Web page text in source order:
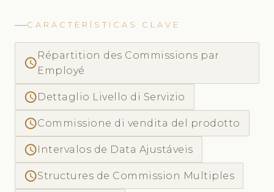
CARACTERÍSTICAS CLAVE
access_time
Répartition des Commissions par
Employé
access_time Dettaglio Livello di Servizio
access_timeCommissione di vendita del prodotto
access_time Intervalos de Data Ajustáveis
access_timeStructures de Commission Multiples